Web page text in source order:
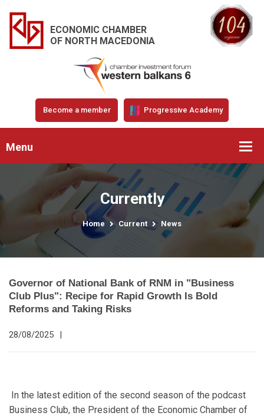
ECONOMIC CHAMBER
OF NORTH MACEDONIA
Become a member Progressive Academy
Menu
Currently
Home Current News
Governor of National Bank of RNM in "Business
Club Plus": Recipe for Rapid Growth Is Bold
Reforms and Taking Risks
28/08/2025 |
In the latest edition of the second season of the podcast
Business Club, the President of the Economic Chamber of